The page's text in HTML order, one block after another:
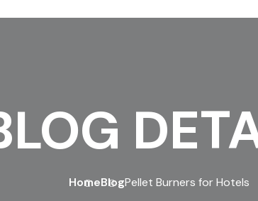
HomeBlogPellet Burners for Hotels